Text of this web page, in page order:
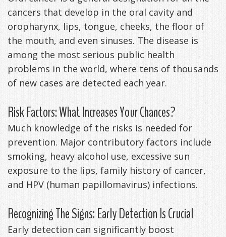
Gallery
Anxiety
Management
Get
Your
Life
Back
Downloadable
Guide
TMJ
Exercises
Treatments
Oral
Appliances
cancers that develop in the oral cavity and
oropharynx, lips, tongue, cheeks, the floor of
the mouth, and even sinuses. The disease is
among the most serious public health
problems in the world, where tens of thousands
of new cases are detected each year.
Risk Factors: What Increases Your Chances?
Much knowledge of the risks is needed for
prevention. Major contributory factors include
smoking, heavy alcohol use, excessive sun
exposure to the lips, family history of cancer,
and HPV (human papillomavirus) infections.
Recognizing The Signs: Early Detection Is Crucial
Early detection can significantly boost